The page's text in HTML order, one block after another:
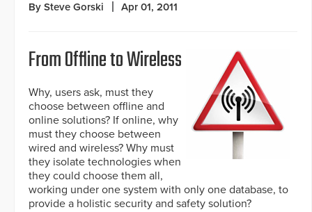
By Steve Gorski Apr 01, 2011
From Offline to Wireless
Why, users ask, must they
choose between offline and
online solutions? If online, why
must they choose between
wired and wireless? Why must
they isolate technologies when
they could choose them all,
working under one system with only one database, to
provide a holistic security and safety solution?